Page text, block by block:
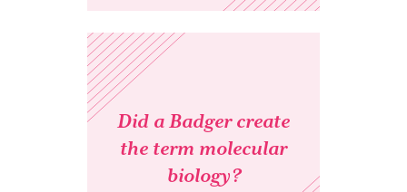
Did a Badger create
the term molecular
biology?